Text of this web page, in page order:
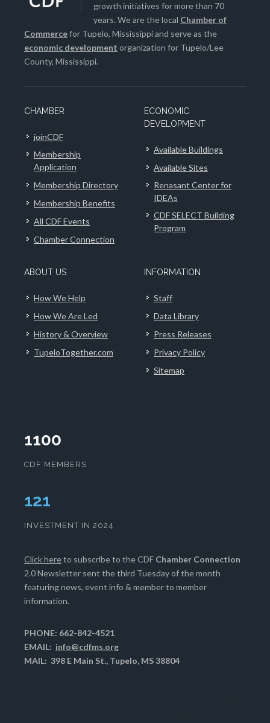
growth initiatives for more than 70
years. We are the local Chamber of
Commercefor Tupelo, Mississippi and serve as the
economic development organization for Tupelo/Lee
County, Mississippi.
CHAMBER
joinCDF
Membership
Application
Membership Directory
Membership Benefits
All CDF Events
Chamber Connection
ECONOMIC
DEVELOPMENT
Available Buildings
Available Sites
Renasant Center for
IDEAs
CDF SELECT Building
Program
ABOUT US
How We Help
How We Are Led
History & Overview
TupeloTogether.com
INFORMATION
Staff
Data Library
Press Releases
Privacy Policy
Sitemap
1100
CDF MEMBERS
125
INVESTMENT IN 2024
Click hereto subscribe to the CDF Chamber Connection
2.0 Newsletter sent the third Tuesday of the month
featuring news, event info & member to member
information.
PHONE: 662-842-4521
EMAIL: info@cdfms.org
MAIL: 398 E Main St., Tupelo, MS 38804